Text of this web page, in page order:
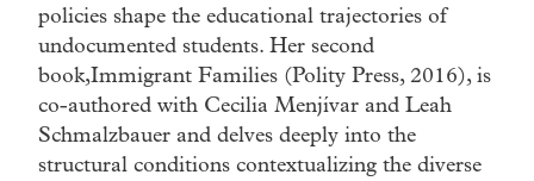
policies shape the educational trajectories of
undocumented students. Her second
book,Immigrant Families (Polity Press, 2016), is
co-authored with Cecilia Menjívar and Leah
Schmalzbauer and delves deeply into the
structural conditions contextualizing the diverse